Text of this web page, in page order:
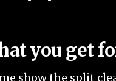
you get
show the split